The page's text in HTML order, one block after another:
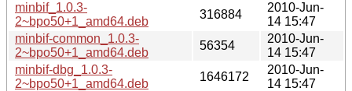
minbif_1.0.3-
2~bpo50+1_amd64.deb
316884
2010-Jun-
14 15:47
minbif-common_1.0.3-
2~bpo50+1_amd64.deb
56354
2010-Jun-
14 15:47
minbif-dbg_1.0.3-
2~bpo50+1_amd64.deb
1646172
2010-Jun-
14 15:47